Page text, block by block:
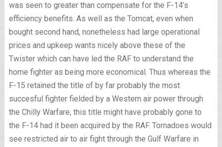
was seen to greater than compensate for the F-14’s
efficiency benefits. As well as the Tomcat, even when
bought second hand, nonetheless had large operational
prices and upkeep wants nicely above these of the
Twister which can have led the RAF to understand the
home fighter as being more economical. Thus whereas the
F-15 retained the title of by far probably the most
succesful fighter fielded by a Western air power through
the Chilly Warfare, this title might have probably gone to
the F-14 had it been acquired by the RAF. Tornadoes would
see restricted air to air fight through the Gulf Warfare in